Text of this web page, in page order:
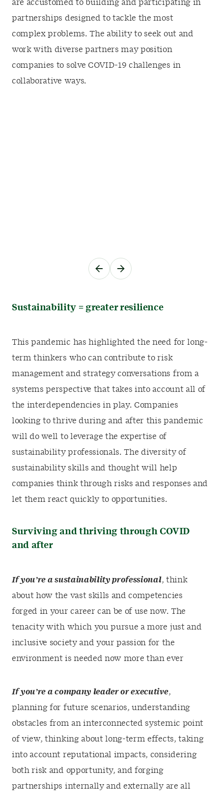
are accustomed to building and participating in
partnerships designed to tackle the most
complex problems. The ability to seek out and
work with diverse partners may position
companies to solve COVID-19 challenges in
collaborative ways.
Sustainability = greater resilience
This pandemic has highlighted the need for long-
term thinkers who can contribute to risk
management and strategy conversations from a
systems perspective that takes into account all of
the interdependencies in play. Companies
looking to thrive during and after this pandemic
will do well to leverage the expertise of
sustainability professionals. The diversity of
sustainability skills and thought will help
companies think through risks and responses and
let them react quickly to opportunities.
Surviving and thriving through COVID
and after
If you’re a sustainability professional, think
about how the vast skills and competencies
forged in your career can be of use now. The
tenacity with which you pursue a more just and
inclusive society and your passion for the
environment is needed now more than ever
If you’re a company leader or executive,
planning for future scenarios, understanding
obstacles from an interconnected systemic point
of view, thinking about long-term effects, taking
into account reputational impacts, considering
both risk and opportunity, and forging
partnerships internally and externally are all